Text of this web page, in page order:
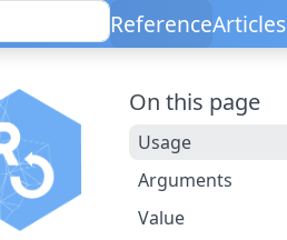
ReferenceArticles
On this page
Usage
Arguments
Value